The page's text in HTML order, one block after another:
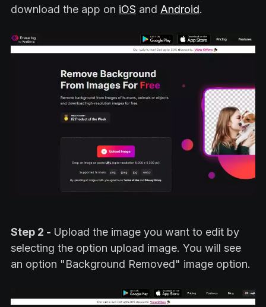
download the app on iOS and Android.
Step 2 - Upload the image you want to edit by
selecting the option upload image. You will see
an option "Background Removed" image option.